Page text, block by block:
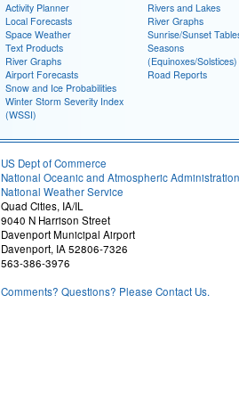
Activity Planner
Local Forecasts
Space Weather
Text Products
River Graphs
Airport Forecasts
Snow and Ice Probabilities
Winter Storm Severity Index
(WSSI)
Rivers and Lakes
River Graphs
Sunrise/Sunset
Seasons
(Equinoxes/Solstices)
Road Reports
US Dept of Commerce
National Oceanic and Atmospheric Administration
National Weather Service
Quad Cities, IA/IL
9040 N Harrison Street
Davenport Municipal Airport
Davenport, IA 52806-7326
563-386-3976
Comments? Questions? Please Contact Us.